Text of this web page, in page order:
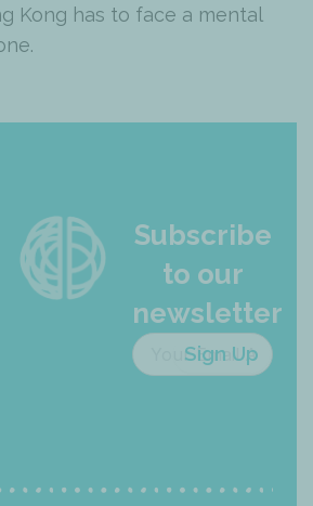
Kong has to face a mental
Subscribe
to our
newsletter